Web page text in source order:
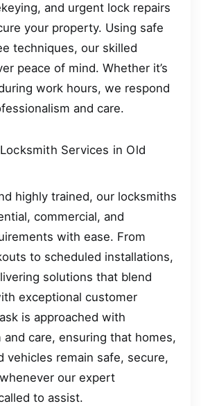
and urgent lock repairs
your property. Using safe
techniques, our skilled
peace of mind. Whether it’s
work hours, we respond
and care.
Services in Old
highly trained, our locksmiths
commercial, and
with ease. From
to scheduled installations,
solutions that blend
exceptional customer
is approached with
and care, ensuring that homes,
vehicles remain safe, secure,
our expert
to assist.